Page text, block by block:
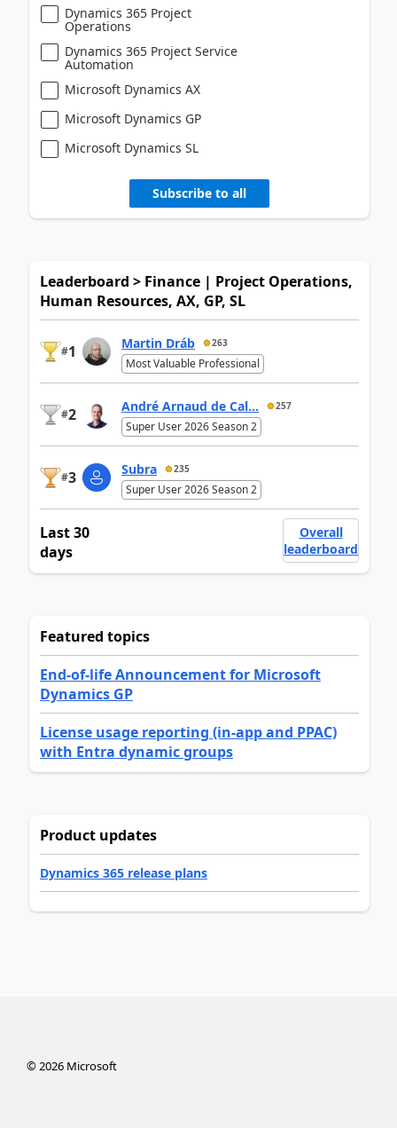
Dynamics 365 Project
Operations
Dynamics 365 Project Service
Automation
Microsoft Dynamics AX
Microsoft Dynamics GP
Microsoft Dynamics SL
Subscribe to all
Leaderboard > Finance | Project Operations,
Human Resources, AX, GP, SL
#1 Martin Dráb 263
Most Valuable Professional
#2 André Arnaud de Cal... 257
Super User 2026 Season 2
#3 Subra 235
Super User 2026 Season 2
Last 30
days
Overall
leaderboard
Featured topics
End-of-life Announcement for Microsoft
Dynamics GP
License usage reporting (in-app and PPAC)
with Entra dynamic groups
Product updates
Dynamics 365 release plans
©2026Microsoft